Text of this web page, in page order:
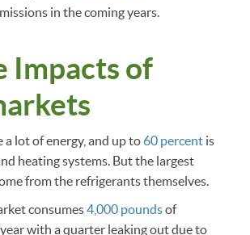
in the coming years.
Impacts of
a lot of energy, and up to 60 percent is
heating systems. But the largest
from the refrigerants themselves.
consumes4,000 poundsof
with a quarter leaking out due to